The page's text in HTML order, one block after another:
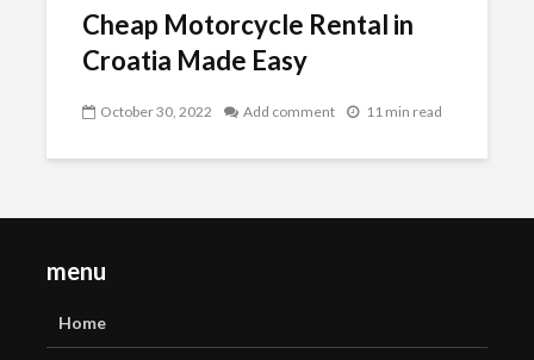
Cheap Motorcycle Rental in
Croatia Made Easy
October 30, 2022 Add comment 11 min read
menu
Home